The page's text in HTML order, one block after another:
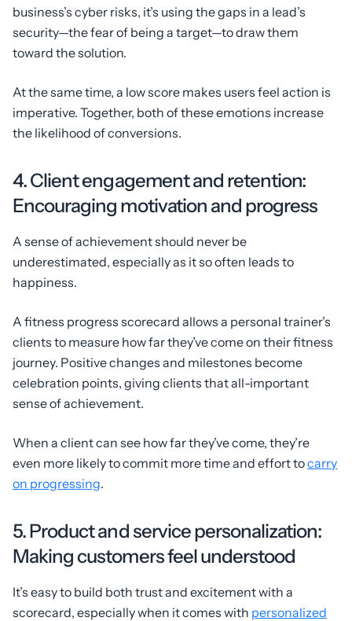
business’s cyber risks, it’s using the gaps in a lead’s
security—the fear of being a target—to draw them
toward the solution.
At the same time, a low score makes users feel action is
imperative. Together, both of these emotions increase
the likelihood of conversions.
4. Client engagement and retention:
Encouraging motivation and progress
A sense of achievement should never be
underestimated, especially as it so often leads to
happiness.
A fitness progress scorecard allows a personal trainer’s
clients to measure how far they’ve come on their fitness
journey. Positive changes and milestones become
celebration points, giving clients that all-important
sense of achievement.
When a client can see how far they’ve come, they’re
even more likely to commit more time and effort tocarry
on progressing.
5. Product and service personalization:
Making customers feel understood
It’s easy to build both trust and excitement with a
scorecard, especially when it comes with personalized